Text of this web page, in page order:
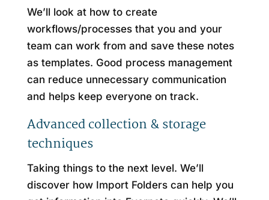
We’ll look at how to create
workflows/processes that you and your
team can work from and save these notes
as templates. Good process management
can reduce unnecessary communication
and helps keep everyone on track.
Advanced collection & storage
techniques
Taking things to the next level. We’ll
discover how Import Folders can help you